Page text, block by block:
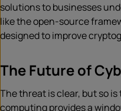
solutions to businesses
like the open-source
designed to improve
The Future of
The threat is clear, but so
computing provides a